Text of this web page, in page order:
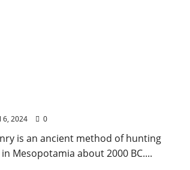
6, 2024 0
is an ancient method of hunting
Mesopotamia about 2000 BC....